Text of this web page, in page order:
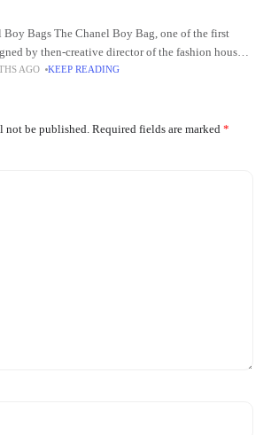
Bags The Chanel Boy Bag, one of the first
by then-creative director of the fashion house
in 2011.
AGO KEEP READING
not be published. Required fields are marked *